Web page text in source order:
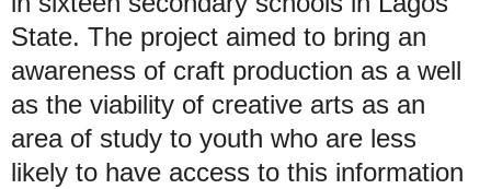
State. The project aimed to bring an
awareness of craft production as a well
as the viability of creative arts as an
area of study to youth who are less
likely to have access to this information